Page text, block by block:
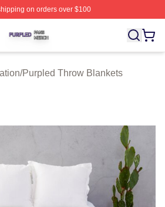
on orders over $100
Officially Licensed Purpled Merch
/Purpled Throw Blankets